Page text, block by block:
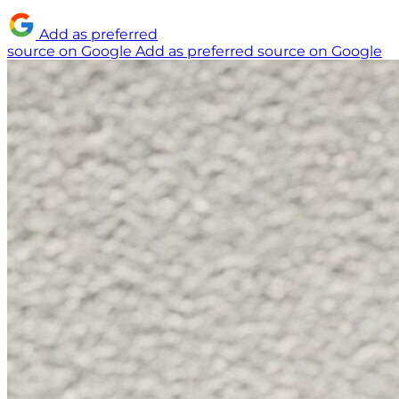
Add as preferred
source on Google Add as preferred source on Google